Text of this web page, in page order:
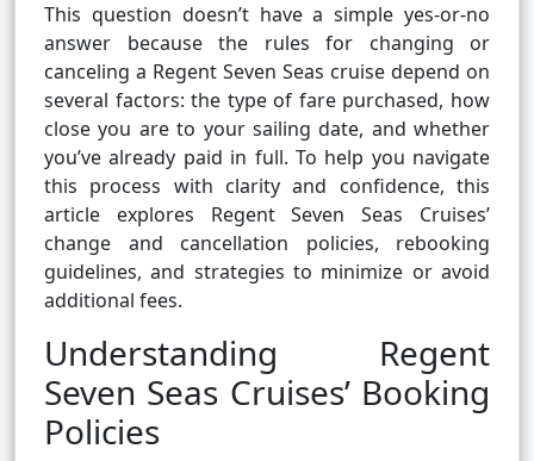
This question doesn’t have a simple yes-or-no
answer because the rules for changing or
canceling a Regent Seven Seas cruise depend on
several factors: the type of fare purchased, how
close you are to your sailing date, and whether
you’ve already paid in full. To help you navigate
this process with clarity and confidence, this
article explores Regent Seven Seas Cruises’
change and cancellation policies, rebooking
guidelines, and strategies to minimize or avoid
additional fees.
Understanding Regent
Seven Seas Cruises’ Booking
Policies